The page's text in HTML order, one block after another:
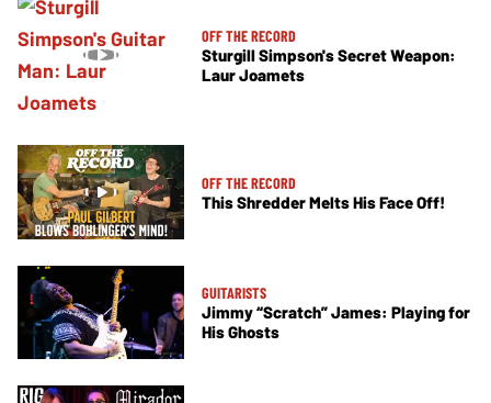
OFF THE RECORD
Sturgill Simpson's Secret Weapon:
Laur Joamets
OFF THE RECORD
This Shredder Melts His Face Off!
GUITARISTS
Jimmy “Scratch” James: Playing for
His Ghosts